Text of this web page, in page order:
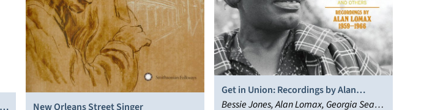
New Orleans Street Singer
Get in Union: Recordings by Alan
Lomax 1959-1966
Bessie Jones, Alan Lomax, Georgia Sea